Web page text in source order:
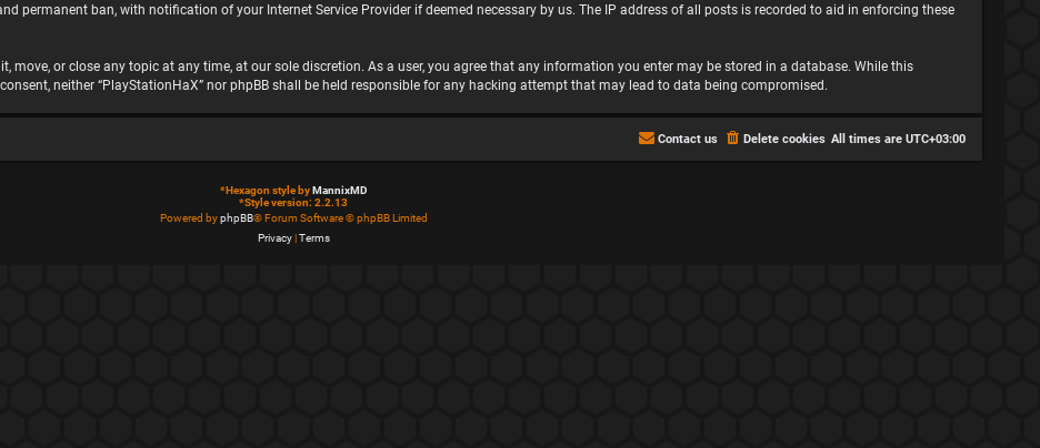
permanent ban, with notification of your Internet Service Provider if deemed necessary by us. The IP address of all posts is recorded to aid in enforcing these
move, or close any topic at any time, at our sole discretion. As a user, you agree that any information you enter may be stored in a database. While this
neither “PlayStationHaX” nor phpBB shall be held responsible for any hacking attempt that may lead to data being compromised.
All times are UTC+03:00
Delete cookies
Contact us
*Hexagon style byMannixMD
*Style version: 2.2.13
Powered byphpBB® Forum Software © phpBB Limited
Privacy|Terms